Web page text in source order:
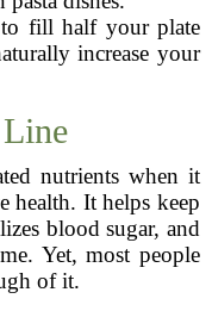
fill half your plate
increase your
nutrients when it
health. It helps keep
blood sugar, and
Yet, most people
of it.